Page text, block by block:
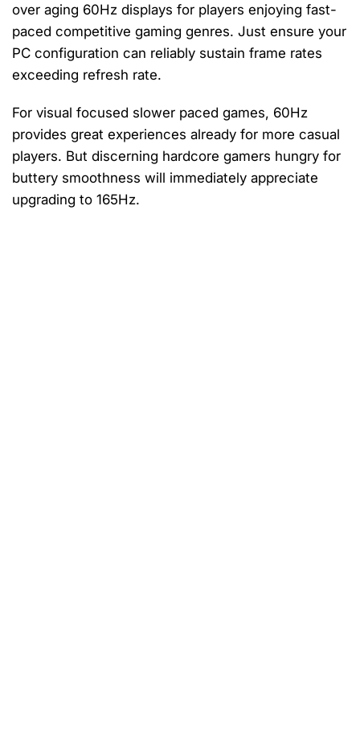
over aging 60Hz displays for players enjoying fast-
paced competitive gaming genres. Just ensure your
PC configuration can reliably sustain frame rates
exceeding refresh rate.
For visual focused slower paced games, 60Hz
provides great experiences already for more casual
players. But discerning hardcore gamers hungry for
buttery smoothness will immediately appreciate
upgrading to 165Hz.